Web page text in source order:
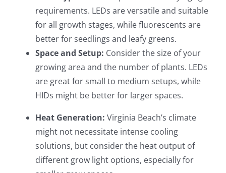
requirements. LEDs are versatile and suitable
for all growth stages, while fluorescents are
better for seedlings and leafy greens.
Space and Setup: Consider the size of your
growing area and the number of plants. LEDs
are great for small to medium setups, while
HIDs might be better for larger spaces.
Heat Generation: Virginia Beach’s climate
might not necessitate intense cooling
solutions, but consider the heat output of
different grow light options, especially for